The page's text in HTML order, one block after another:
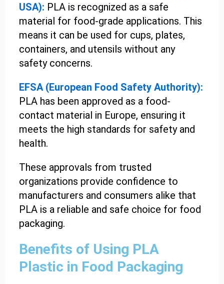
USA): PLA is recognized as a safe
material for food-grade applications. This
means it can be used for cups, plates,
containers, and utensils without any
safety concerns.
EFSA (European Food Safety Authority):
PLA has been approved as a food-
contact material in Europe, ensuring it
meets the high standards for safety and
health.
These approvals from trusted
organizations provide confidence to
manufacturers and consumers alike that
PLA is a reliable and safe choice for food
packaging.
Benefits of Using PLA
Plastic in Food Packaging